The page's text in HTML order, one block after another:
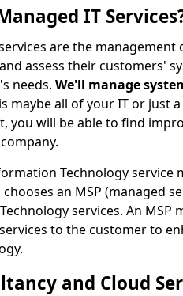
IT
are the
assess their customers'
needs. We'll manage
maybe all of your IT or just
you will be able to find
Technology
an MSP (managed
services. An MSP
to the customer to
and Cloud